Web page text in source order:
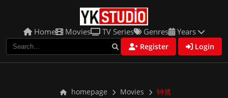
Home Movies TV Series Genres Years
Register Login
homepage Movies 钟馗